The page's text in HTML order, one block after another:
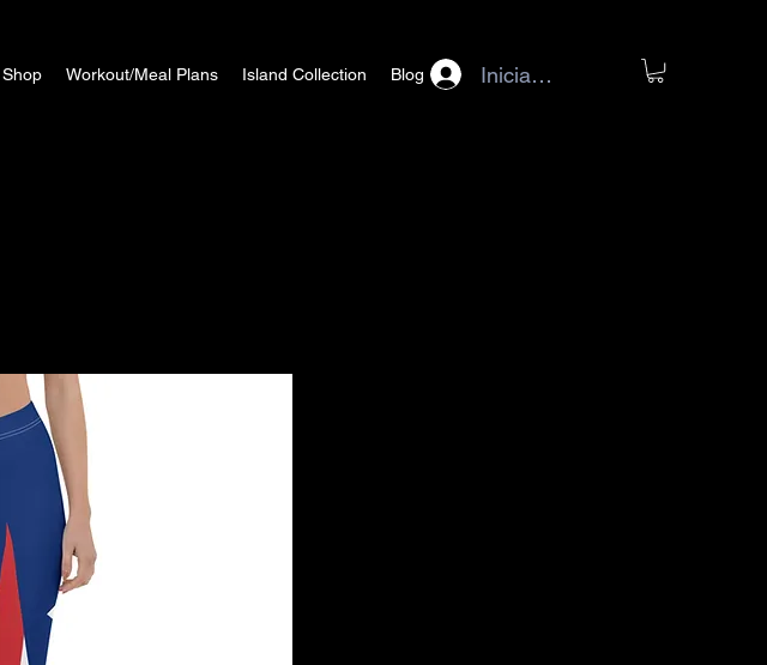
Shop Workout/Meal Plans Island Collection Blog Iniciar sesión